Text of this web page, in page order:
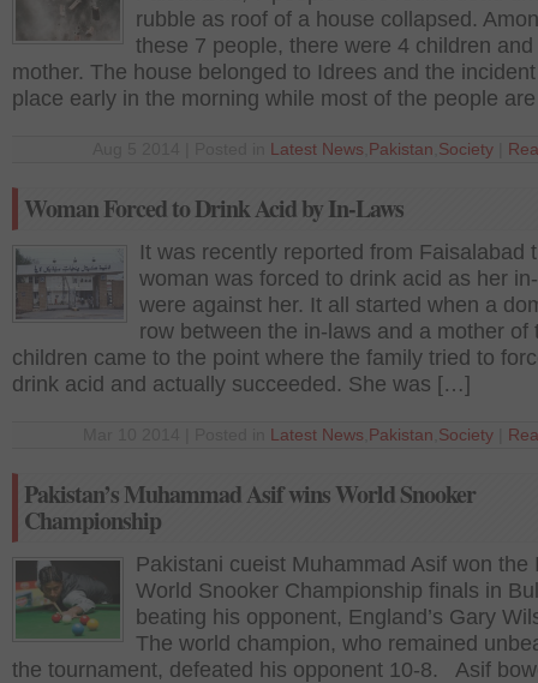
rubble as roof of a house collapsed.
these 7 people, there were 4 children
mother. The house belonged to Idrees and the
place early in the morning while most of the people
Latest News Pakistan Society
Woman Forced to Drink Acid by In-Laws
It was recently reported from Faisalabad
woman was forced to drink acid as her
were against her. It all started when a
row between the in-laws and a mother of
children came to the point where the family tried to
drink acid and actually succeeded. She was […]
Latest News Pakistan Society
Pakistan’s Muhammad Asif wins World Snooker
Championship
Pakistani cueist Muhammad Asif won the
World Snooker Championship finals in
beating his opponent, England’s Gary
The world champion, who remained
the tournament, defeated his opponent 10-8. Asif